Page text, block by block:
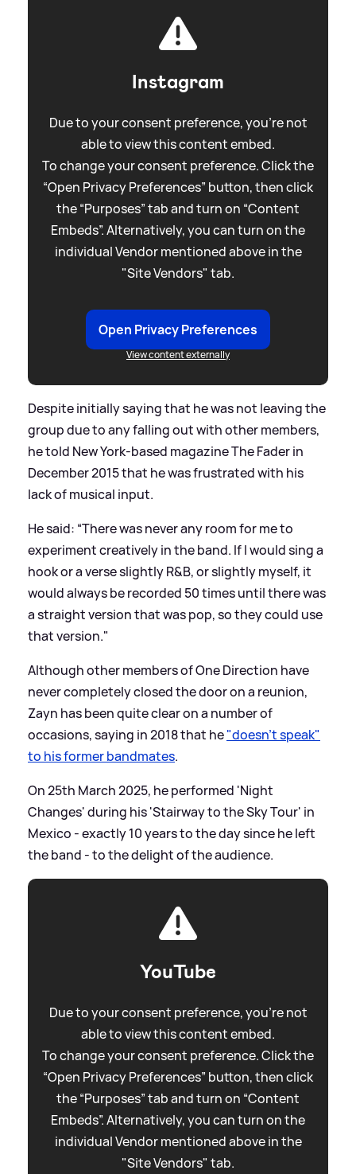
Instagram
Due to your consent preference, you're not
able to view this content embed.
To change your consent preference. Click the
“Open Privacy Preferences” button, then click
the “Purposes” tab and turn on “Content
Embeds”. Alternatively, you can turn on the
individual Vendor mentioned above in the
"Site Vendors" tab.
Open Privacy Preferences
View content externally
Despite initially saying that he was not leaving the
group due to any falling out with other members,
he told New York-based magazine The Fader in
December 2015 that he was frustrated with his
lack of musical input.
He said: “There was never any room for me to
experiment creatively in the band. If I would sing a
hook or a verse slightly R&B, or slightly myself, it
would always be recorded 50 times until there was
a straight version that was pop, so they could use
that version."
Although other members of One Direction have
never completely closed the door on a reunion,
Zayn has been quite clear on a number of
occasions, saying in 2018 that he"doesn’t speak"
to his former bandmates.
On 25th March 2025, he performed 'Night
Changes' during his 'Stairway to the Sky Tour' in
Mexico - exactly 10 years to the day since he left
the band - to the delight of the audience.
YouTube
Due to your consent preference, you're not
able to view this content embed.
To change your consent preference. Click the
“Open Privacy Preferences” button, then click
the “Purposes” tab and turn on “Content
Embeds”. Alternatively, you can turn on the
individual Vendor mentioned above in the
"Site Vendors" tab.